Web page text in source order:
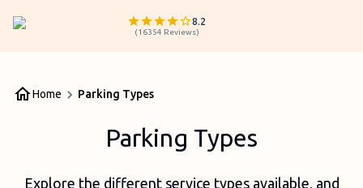
8.2
(16354 Reviews)
Home Parking Types
Parking Types
Explore the different service types available, and